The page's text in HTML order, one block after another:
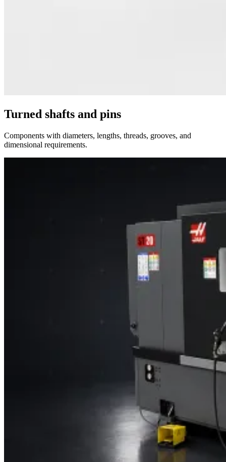
Turned shafts and pins
Components with diameters, lengths, threads, grooves, and
dimensional requirements.